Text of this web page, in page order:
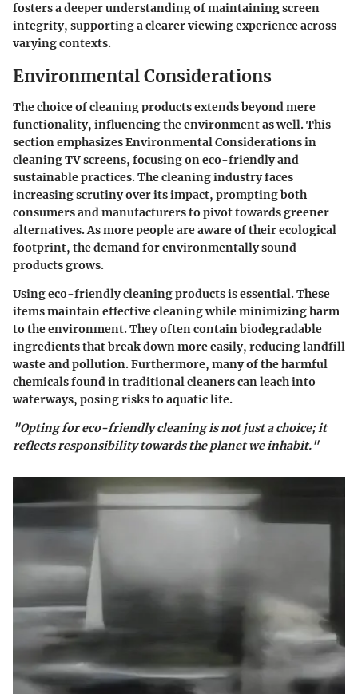
fosters a deeper understanding of maintaining screen
integrity, supporting a clearer viewing experience across
varying contexts.
Environmental Considerations
The choice of cleaning products extends beyond mere
functionality, influencing the environment as well. This
section emphasizesEnvironmental Considerationsin
cleaning TV screens, focusing on eco-friendly and
sustainable practices. The cleaning industry faces
increasing scrutiny over its impact, prompting both
consumers and manufacturers to pivot towards greener
alternatives. As more people are aware of their ecological
footprint, the demand for environmentally sound
products grows.
Using eco-friendly cleaning products is essential. These
items maintain effective cleaning while minimizing harm
to the environment. They often contain biodegradable
ingredients that break down more easily, reducing landfill
waste and pollution. Furthermore, many of the harmful
chemicals found in traditional cleaners can leach into
waterways, posing risks to aquatic life.
"Opting for eco-friendly cleaning is not just a choice; it
reflects responsibility towards the planet we inhabit."